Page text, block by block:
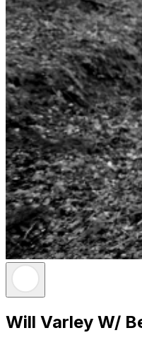
Will Varley W/